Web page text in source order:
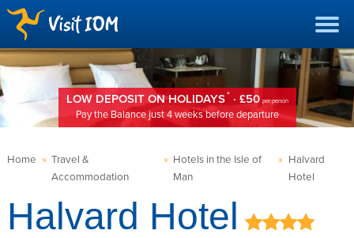
LOW DEPOSIT ON HOLIDAYS*· £50 per person
Pay the Balance just 4 weeks before departure
Home » Travel &
Accommodation
» Hotels in the Isle of
Man
» Halvard
Hotel
Halvard Hotel